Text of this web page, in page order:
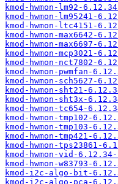
kmod-hwmon-lm92-
kmod-hwmon-lm95241-
kmod-hwmon-ltc4151-
kmod-hwmon-max6642-
kmod-hwmon-max6697-
kmod-hwmon-mcp3021-
kmod-hwmon-nct7802-
kmod-hwmon-pwmfan-
kmod-hwmon-sch5627-
kmod-hwmon-sht21-
kmod-hwmon-sht3x-
kmod-hwmon-tc654-
kmod-hwmon-tmp102-
kmod-hwmon-tmp103-
kmod-hwmon-tmp421-
kmod-hwmon-tps23861-
kmod-hwmon-vid-
kmod-hwmon-w83793-
kmod-i2c-algo-bit-
kmod-i2c-algo-pca-